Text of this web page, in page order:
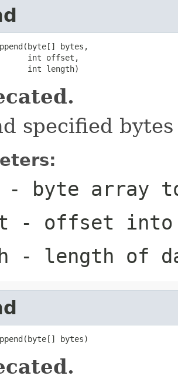
bytes,
int offset,
int length)
specified
- byte array to
- offset into
- length of
bytes)